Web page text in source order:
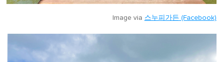
Image via 스누피가든 (Facebook)